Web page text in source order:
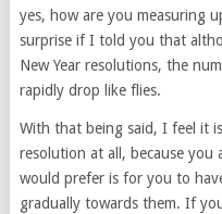
yes, how are you measuring
surprise if I told you that
New Year resolutions, the
rapidly drop like flies.
With that being said, I feel it
resolution at all, because
would prefer is for you to
gradually towards them. If